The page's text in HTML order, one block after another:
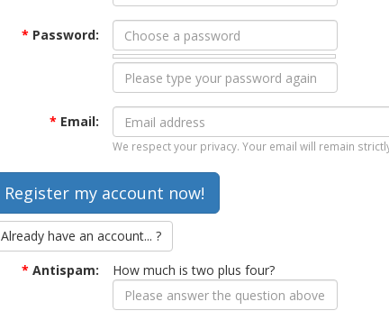
* Password:
* Email:
We respect your privacy. Your email will remain
Already have an account... ?
* Antispam: How much is two plus four?